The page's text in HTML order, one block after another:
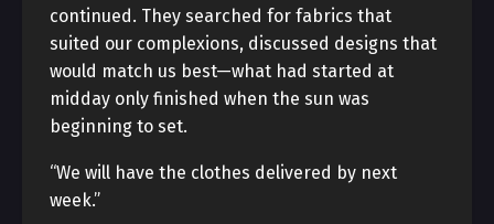
continued. They searched for fabrics that
suited our complexions, discussed designs that
would match us best—what had started at
midday only finished when the sun was
beginning to set.
“We will have the clothes delivered by next
week.”